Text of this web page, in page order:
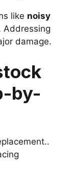
like noisy
Addressing
damage.
by-